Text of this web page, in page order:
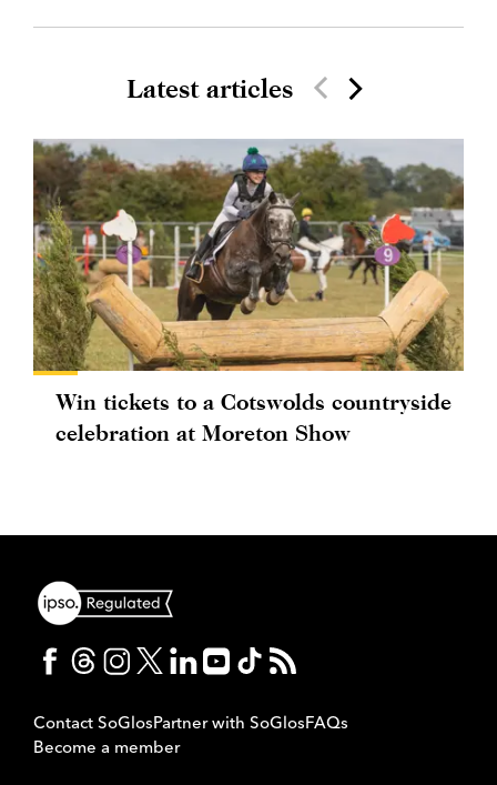
Latest articles
Win tickets to a Cotswolds countryside
celebration at Moreton Show
Contact SoGlosPartner with SoGlosFAQs
Become a member